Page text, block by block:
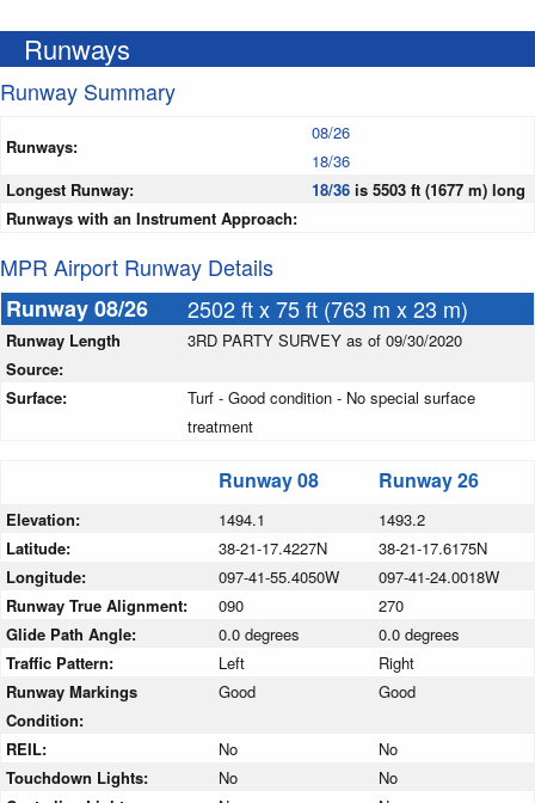
Runways
Runway Summary
Runways:
08/26
18/36
Longest Runway:
18/36 is 5503 ft (1677 m) long
Runways with an Instrument Approach:
MPR Airport Runway Details
Runway 08/26
2502 ft x 75 ft (763 m x 23 m)
Runway Length
Source:
3RD PARTY SURVEY as of 09/30/2020
Surface:
Turf - Good condition - No special surface
treatment
Runway 08 Runway 26
Elevation: 1494.1
1493.2
Latitude:
38-21-17.4227N
38-21-17.6175N
Longitude:
097-41-55.4050W
097-41-24.0018W
Runway True Alignment:
090
270
Glide Path Angle:
0.0 degrees
0.0 degrees
Traffic Pattern:
Left
Right
Runway Markings
Condition:
Good Good
REIL: No
No
Touchdown Lights:
No
No